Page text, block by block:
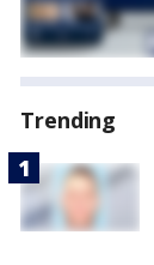
Trending